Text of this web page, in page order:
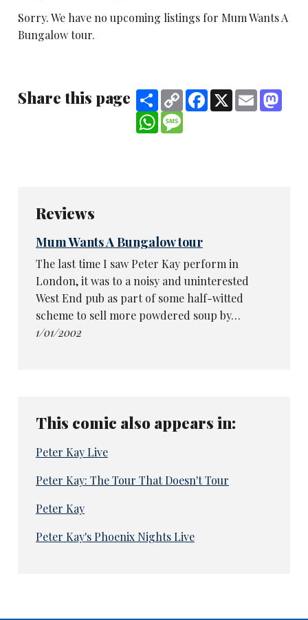
Sorry. We have no upcoming listings for Mum Wants A
Bungalow tour.
Share this page ShareCopy
Link
Facebook
X Email
WhatsApp
Reviews
Mum Wants A Bungalow tour
The last time I saw Peter Kay perform in
London, it was to a noisy and uninterested
West End pub as part of some half-witted
scheme to sell more powdered soup by…
1/01/2002
This comic also appears in:
Peter Kay Live
Peter Kay: The Tour That Doesn't Tour
Peter Kay
Peter Kay's Phoenix Nights Live